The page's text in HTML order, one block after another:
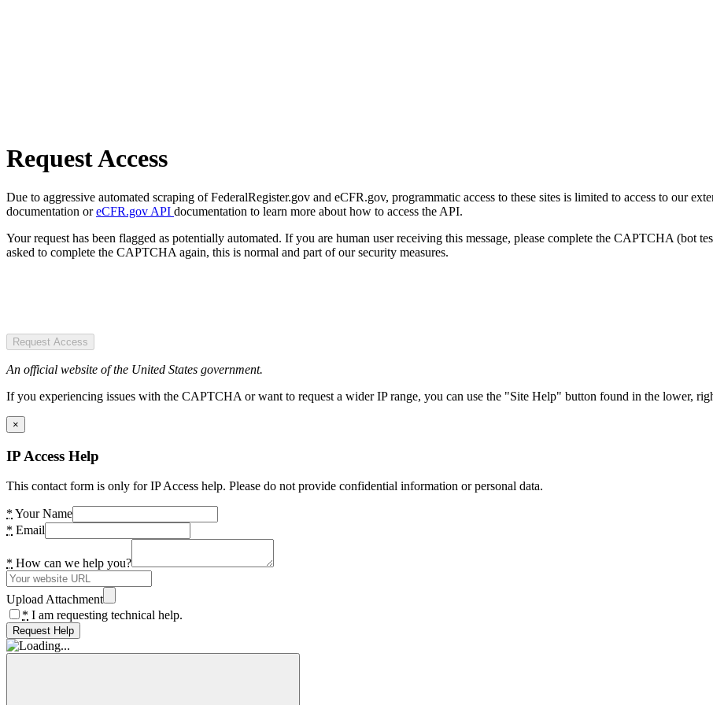
Request Access
Due to aggressive automated scraping of FederalRegister.gov and eCFR.gov, programmatic access to these sites is limited to access to our
documentation oreCFR.gov API documentation to learn more about how to access the API.
Your request has been flagged as potentially automated. If you are human user receiving this message, please complete the CAPTCHA (bot
asked to complete the CAPTCHA again, this is normal and part of our security measures.
Request Access
An official website of the United States government.
If you experiencing issues with the CAPTCHA or want to request a wider IP range, you can use the "Site Help" button found in the lower,
×
IP Access Help
This contact form is only for IP Access help. Please do not provide confidential information or personal data.
* Your Name
* Email
* How can we help you?
Upload Attachment
* I am requesting technical help.